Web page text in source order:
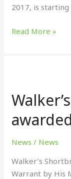
2017, is
Read More »
News / News
Walker’s
Warrant by His
awarded
Warrant